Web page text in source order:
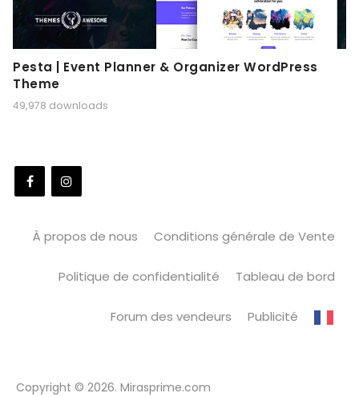
Pesta | Event Planner & Organizer WordPress
Theme
49,978 downloads
À propos de nous Conditions générale de Vente
Politique de confidentialité Tableau de bord
Forum des vendeurs Publicité
Copyright © 2026. Mirasprime.com